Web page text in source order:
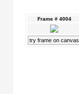
Frame # 4004
try frame on canvas